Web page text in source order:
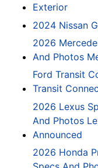
Exterior
2024 Nissan
2026
And Photos
Ford Transit
Transit
2026 Lexus
And Photos
Announced
2026 Honda